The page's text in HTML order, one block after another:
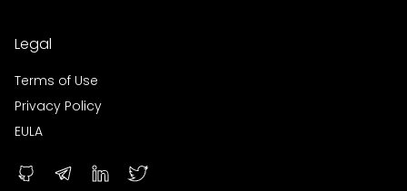
Legal
Terms of Use
Privacy Policy
EULA